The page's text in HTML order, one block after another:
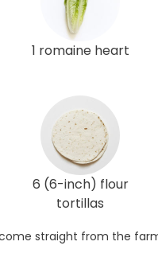
1 romaine heart
6 (6-inch) flour
tortillas
straight from the